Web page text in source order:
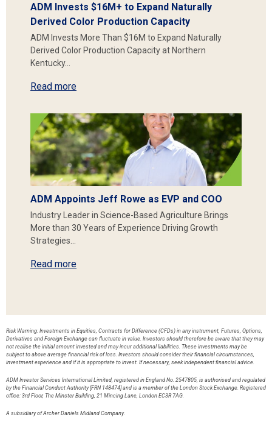
ADM Invests $16M+ to Expand Naturally
Derived Color Production Capacity
ADM Invests More Than $16M to Expand Naturally
Derived Color Production Capacity at Northern
Kentucky…
Read more
ADM Appoints Jeff Rowe as EVP and COO
Industry Leader in Science-Based Agriculture Brings
More than 30 Years of Experience Driving Growth
Strategies…
Read more
Risk Warning: Investments in Equities, Contracts for Difference (CFDs) in any instrument, Futures, Options,
Derivatives and Foreign Exchange can fluctuate in value. Investors should therefore be aware that they may
not realise the initial amount invested and may incur additional liabilities. These investments may be
subject to above average financial risk of loss. Investors should consider their financial circumstances,
investment experience and if it is appropriate to invest. If necessary, seek independent financial advice.
ADM Investor Services International Limited, registered in England No. 2547805, is authorised and regulated
by the Financial Conduct Authority [FRN 148474] and is a member of the London Stock Exchange. Registered
office: 3rd Floor, The Minster Building, 21 Mincing Lane, London EC3R 7AG.
A subsidiary of Archer Daniels Midland Company.